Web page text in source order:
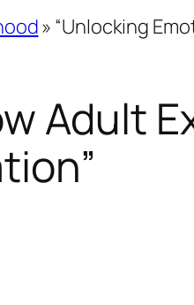
» “Unlocking
Adult